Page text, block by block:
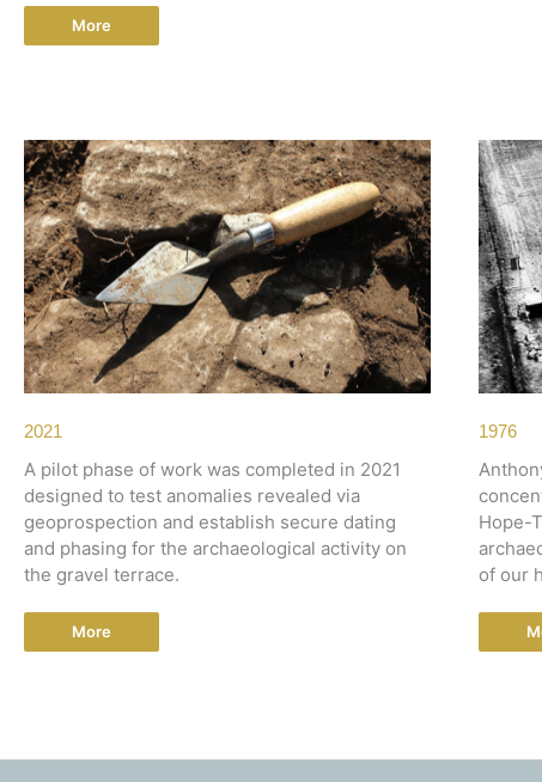
More
2021
A pilot phase of work was completed in 2021
designed to test anomalies revealed via
geoprospection and establish secure dating
and phasing for the archaeological activity on
the gravel terrace.
More
1976
Hope-
of our